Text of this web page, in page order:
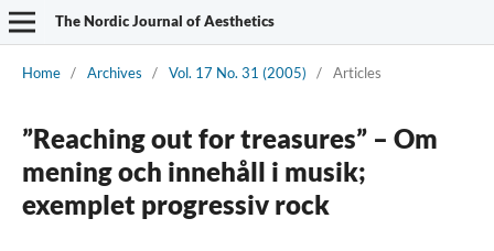
The Nordic Journal of Aesthetics
Home / Archives / Vol. 17 No. 31 (2005) / Articles
”Reaching out for treasures” – Om
mening och innehåll i musik;
exemplet progressiv rock